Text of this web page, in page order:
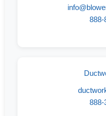
888-
888-